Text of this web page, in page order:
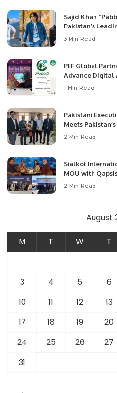
Sajid Khan
Pakistan’s
3 Min Read
PEF Global
Advance Digital
1 Min Read
Pakistani
Meets
Community
2 Min Read
Sialkot
MOU with
Modernize
2 Min Read
August
M T W T
3
4 5 6
10
11 12 13
17
18 19 20
24
25 26 27
31